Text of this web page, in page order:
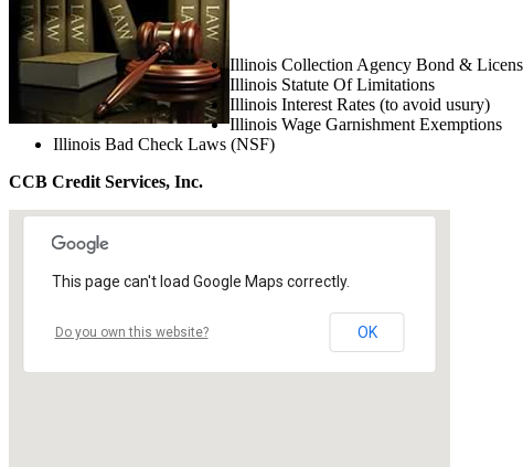
Illinois Collection Agency Bond &
Illinois Statute Of Limitations
Illinois Interest Rates (to avoid usury)
Illinois Wage Garnishment Exemptions
Illinois Bad Check Laws (NSF)
CCB Credit Services, Inc.
This page can't load Google Maps correctly.
Do you own this website? OK